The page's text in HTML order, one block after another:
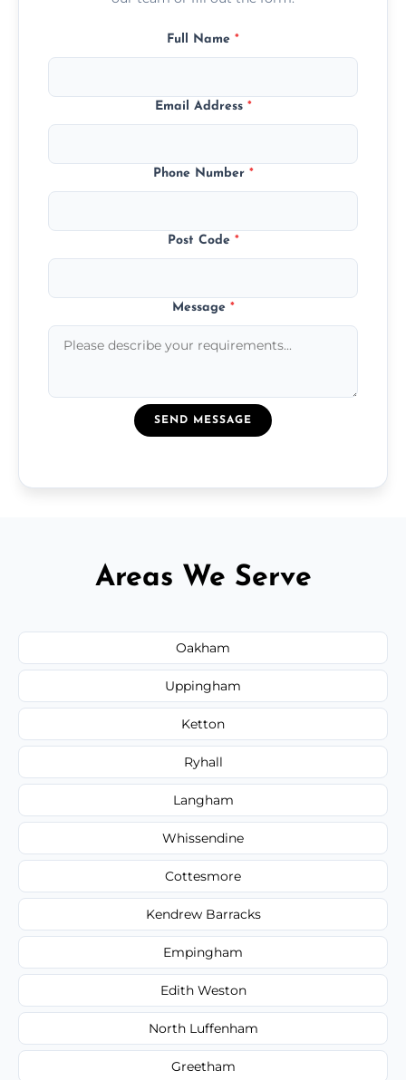
Full Name *
Email Address *
Phone Number *
Post Code *
Message *
SEND MESSAGE
Areas We Serve
Oakham
Uppingham
Ketton
Ryhall
Langham
Whissendine
Cottesmore
Kendrew Barracks
Empingham
Edith Weston
North Luffenham
Greetham